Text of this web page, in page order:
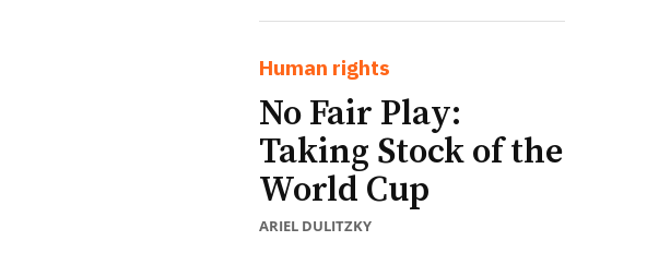
Human rights
No Fair Play:
Taking Stock of the
World Cup
ARIEL DULITZKY